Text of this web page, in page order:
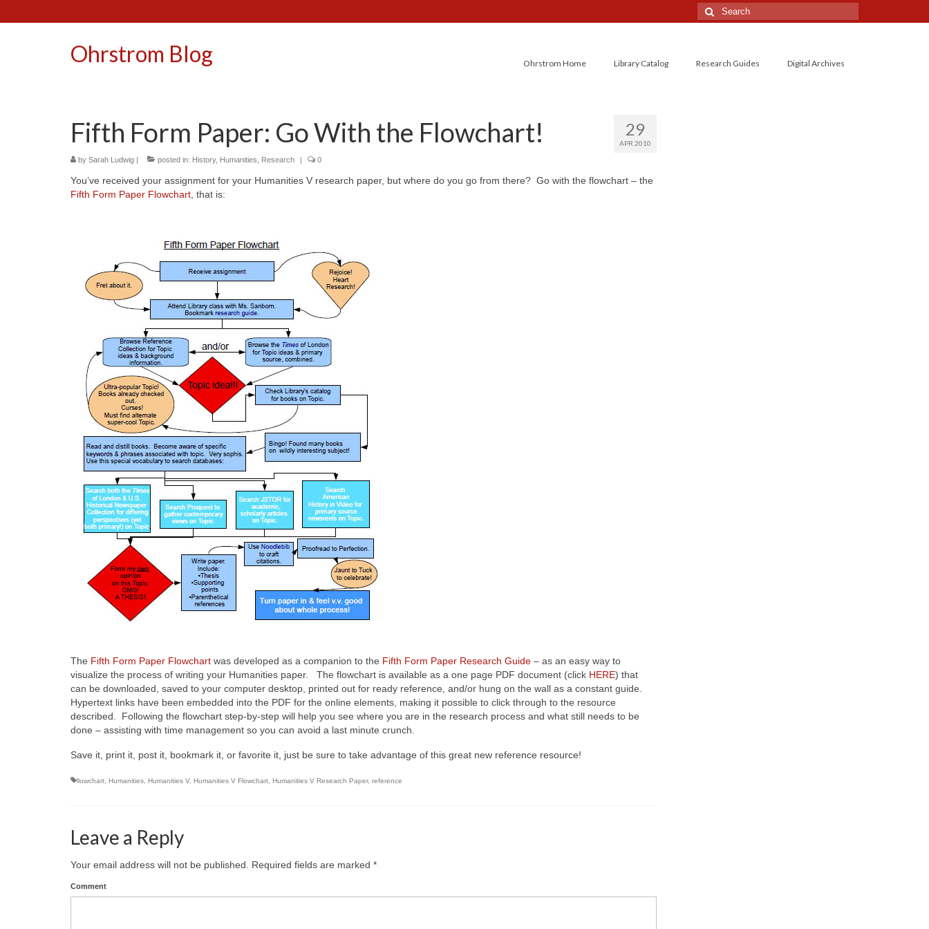
Search
for:
Ohrstrom Blog Ohrstrom Home Library Catalog Research Guides Digital Archives
29
APR 2010
Fifth Form Paper: Go With the Flowchart!
by Sarah Ludwig | posted in: History, Humanities Research | 0
You’ve received your assignment for your Humanities V research paper, but where do you go from there? Go with the flowchart – the
Fifth Form Paper Flowchart , that is:
The Fifth Form Paper Flowchart was developed as a companion to the Fifth Form Paper Research Guide – as an easy way to
visualize the process of writing your Humanities paper. The flowchart is available as a one page PDF document (click HERE) that
can be downloaded, saved to your computer desktop, printed out for ready reference, and/or hung on the wall as a constant guide.
Hypertext links have been embedded into the PDF for the online elements, making it possible to click through to the resource
described. Following the flowchart step-by-step will help you see where you are in the research process and what still needs to be
done – assisting with time management so you can avoid a last minute crunch.
Save it, print it, post it, bookmark it, or favorite it, just be sure to take advantage of this great new reference resource!
flowchart Humanities Humanities V, Humanities V Flowchart Humanities V Research Paper, reference
Leave a Reply
Your email address will not be published. Required fields are marked *
Comment